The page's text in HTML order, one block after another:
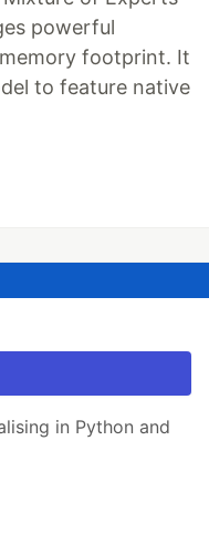
powerful
footprint. It
to feature native
in Python and